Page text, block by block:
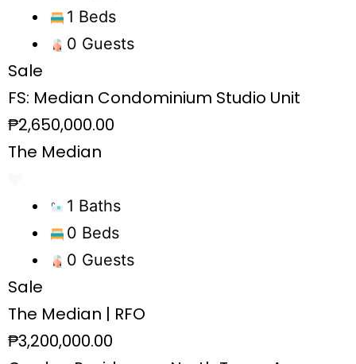
1 Beds
0 Guests
Sale
FS: Median Condominium Studio Unit
₱2,650,000.00
The Median
1 Baths
0 Beds
0 Guests
Sale
The Median | RFO
₱3,200,000.00